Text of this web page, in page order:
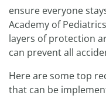
ensure everyone
Academy of
layers of protection
can prevent all
Here are some top
that can be